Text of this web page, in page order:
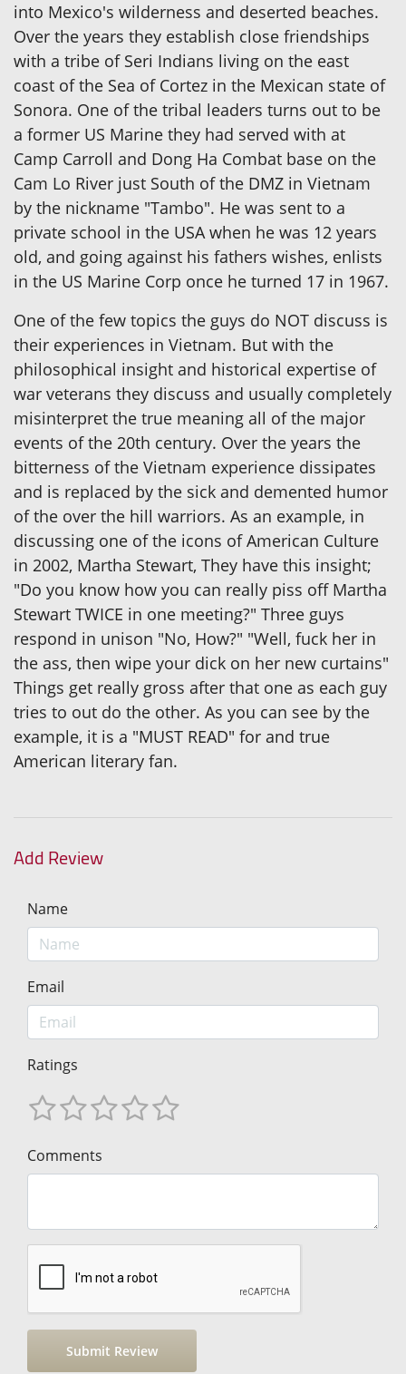
into Mexico's wilderness and deserted beaches.
Over the years they establish close friendships
with a tribe of Seri Indians living on the east
coast of the Sea of Cortez in the Mexican state of
Sonora. One of the tribal leaders turns out to be
a former US Marine they had served with at
Camp Carroll and Dong Ha Combat base on the
Cam Lo River just South of the DMZ in Vietnam
by the nickname "Tambo". He was sent to a
private school in the USA when he was 12 years
old, and going against his fathers wishes, enlists
in the US Marine Corp once he turned 17 in 1967.
One of the few topics the guys do NOT discuss is
their experiences in Vietnam. But with the
philosophical insight and historical expertise of
war veterans they discuss and usually completely
misinterpret the true meaning all of the major
events of the 20th century. Over the years the
bitterness of the Vietnam experience dissipates
and is replaced by the sick and demented humor
of the over the hill warriors. As an example, in
discussing one of the icons of American Culture
in 2002, Martha Stewart, They have this insight;
"Do you know how you can really piss off Martha
Stewart TWICE in one meeting?" Three guys
respond in unison "No, How?" "Well, fuck her in
the ass, then wipe your dick on her new curtains"
Things get really gross after that one as each guy
tries to out do the other. As you can see by the
example, it is a "MUST READ" for and true
American literary fan.
Add Review
Name
Email
Ratings
Comments